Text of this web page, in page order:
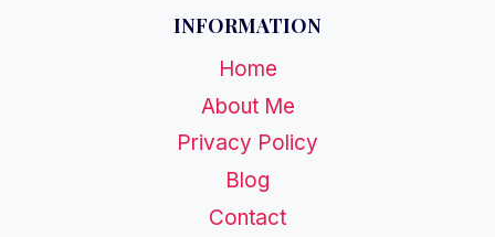
INFORMATION
Home
About Me
Privacy Policy
Blog
Contact